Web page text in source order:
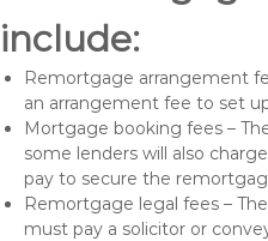
include:
Remortgage arrangement
an arrangement fee to set
Mortgage booking fees –
some lenders will also
pay to secure the
Remortgage legal fees –
must pay a solicitor or